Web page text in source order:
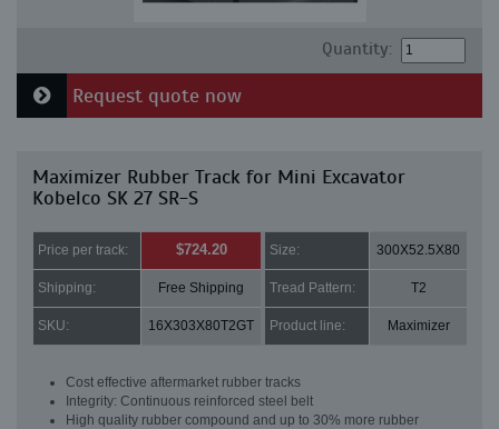
Quantity:
Request quote now
Maximizer Rubber Track for Mini Excavator
Kobelco SK 27 SR-S
Price per track: $724.20 Size: 300X52.5X80
Shipping: Free Shipping Tread Pattern: T2
SKU: 16X303X80T2GT Product line: Maximizer
Cost effective aftermarket rubber tracks
Integrity: Continuous reinforced steel belt
High quality rubber compound and up to 30% more rubber